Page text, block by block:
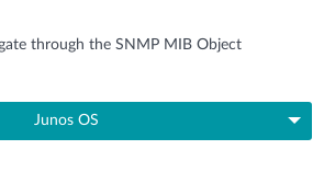
through the SNMP MIB Object
Junos OS